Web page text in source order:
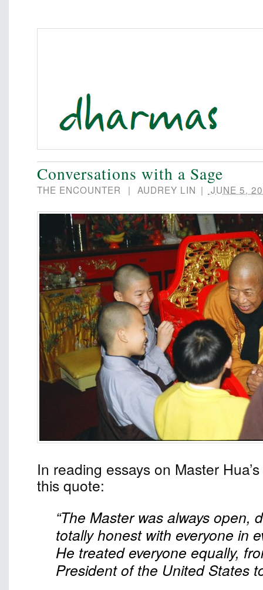
Conversations with a Sage
THE ENCOUNTER | AUDREY LIN | JUNE 5,
In reading essays on Master
this quote:
“The Master was always open,
totally honest with everyone in
He treated everyone equally,
President of the United States